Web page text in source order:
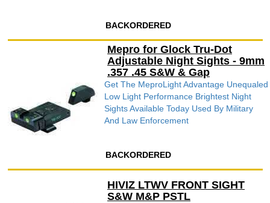
BACKORDERED
Mepro for Glock Tru-Dot
Adjustable Night Sights - 9mm
.357 .45 S&W & Gap
Get The MeproLight Advantage Unequaled
Low Light Performance Brightest Night
Sights Available Today Used By Military
And Law Enforcement
BACKORDERED
HIVIZ LTWV FRONT SIGHT
S&W M&P PSTL